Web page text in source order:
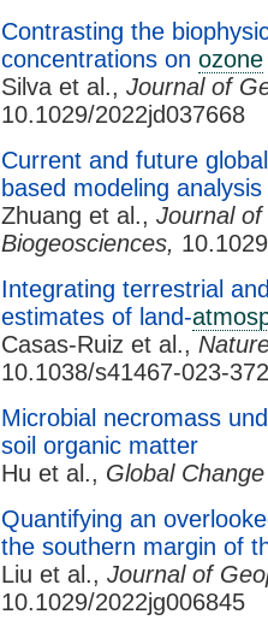
Contrasting the
concentrations on ozone
Silva et al., Journal of
10.1029/2022jd037668
Current and future
based modeling analysis
Zhuang et al., Journal
Biogeosciences,
Integrating terrestrial
estimates of land-
Casas-Ruiz et al.,
10.1038/s41467-023-
Microbial necromass
soil organic matter
Hu et al., Global
Quantifying an
the southern margin of
Liu et al., Journal of
10.1029/2022jg006845